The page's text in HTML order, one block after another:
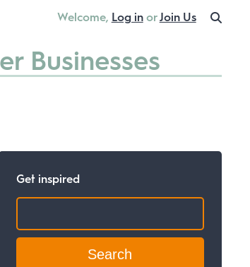
Welcome, Log inorJoin Us
Businesses
Get inspired